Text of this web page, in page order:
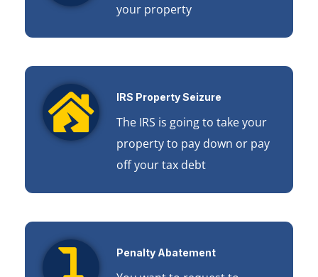
your property
IRS Property Seizure
The IRS is going to take your
property to pay down or pay
off your tax debt
Penalty Abatement